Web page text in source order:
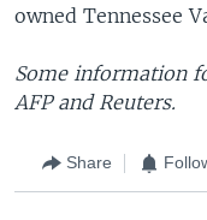
owned Tennessee
Some information
AFP and Reuters.
Share